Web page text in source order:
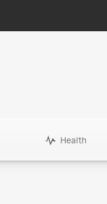
Health